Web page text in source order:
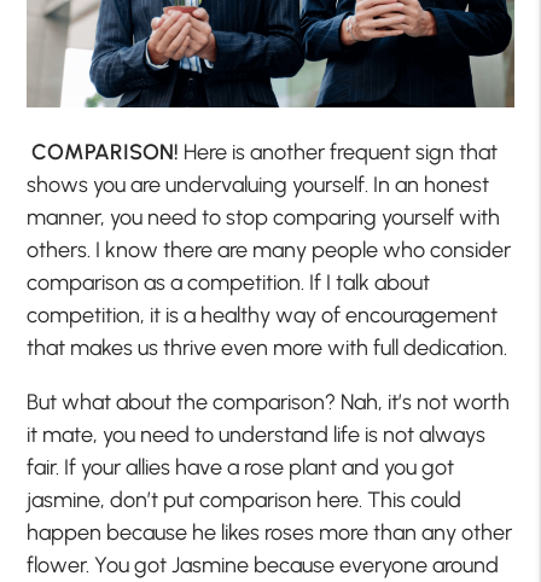
COMPARISON! Here is another frequent sign that
shows you are undervaluing yourself. In an honest
manner, you need to stop comparing yourself with
others. I know there are many people who consider
comparison as a competition. If I talk about
competition, it is a healthy way of encouragement
that makes us thrive even more with full dedication.
But what about the comparison? Nah, it’s not worth
it mate, you need to understand life is not always
fair. If your allies have a rose plant and you got
jasmine, don’t put comparison here. This could
happen because he likes roses more than any other
flower. You got Jasmine because everyone around